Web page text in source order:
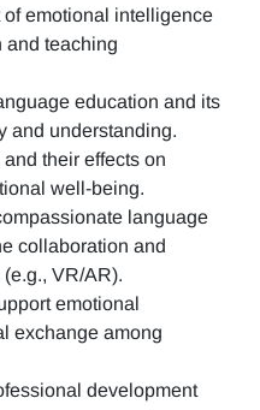
emotional intelligence
and teaching
education and its
and understanding.
their effects on
well-being.
language
collaboration and
(e.g., VR/AR).
emotional
exchange among
development